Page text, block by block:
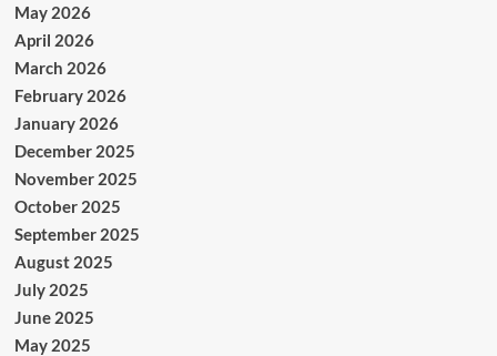
May 2026
April 2026
March 2026
February 2026
January 2026
December 2025
November 2025
October 2025
September 2025
August 2025
July 2025
June 2025
May 2025